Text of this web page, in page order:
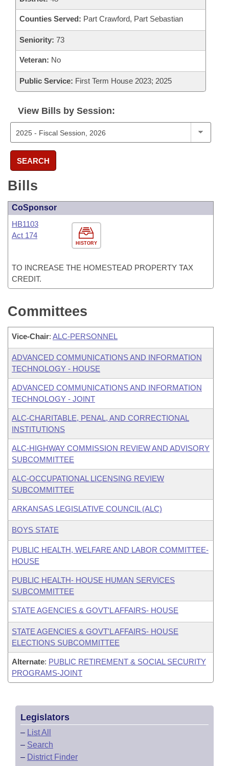
Counties Served: Part Crawford, Part Sebastian
Seniority: 73
Veteran: No
Public Service: First Term House 2023; 2025
View Bills by Session:
SEARCH
Bills
CoSponsor
HISTORY
HB1103
Act 174
TO INCREASE THE HOMESTEAD PROPERTY TAX
CREDIT.
Committees
Vice-Chair: ALC-PERSONNEL
ADVANCED COMMUNICATIONS AND INFORMATION
TECHNOLOGY - HOUSE
ADVANCED COMMUNICATIONS AND INFORMATION
TECHNOLOGY - JOINT
ALC-CHARITABLE, PENAL, AND CORRECTIONAL
INSTITUTIONS
ALC-HIGHWAY COMMISSION REVIEW AND ADVISORY
SUBCOMMITTEE
ALC-OCCUPATIONAL LICENSING REVIEW
SUBCOMMITTEE
ARKANSAS LEGISLATIVE COUNCIL (ALC)
BOYS STATE
PUBLIC HEALTH, WELFARE AND LABOR COMMITTEE-
HOUSE
PUBLIC HEALTH- HOUSE HUMAN SERVICES
SUBCOMMITTEE
STATE AGENCIES & GOVT'L AFFAIRS- HOUSE
STATE AGENCIES & GOVT'L AFFAIRS- HOUSE
ELECTIONS SUBCOMMITTEE
Alternate: PUBLIC RETIREMENT & SOCIAL SECURITY
PROGRAMS-JOINT
Legislators
– List All
– Search
– District Finder